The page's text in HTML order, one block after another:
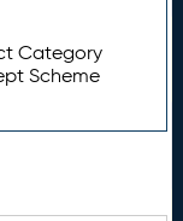
Category
Scheme